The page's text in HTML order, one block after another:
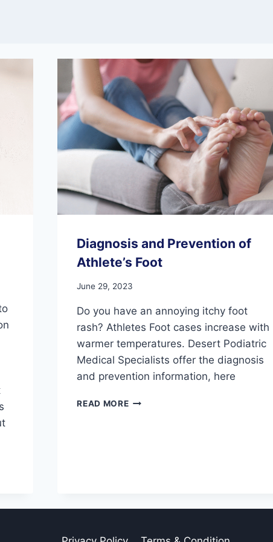
Diagnosis and Prevention of
Athlete’s Foot
June 29, 2023
Do you have an annoying itchy foot
rash? Athletes Foot cases increase with
warmer temperatures. Desert Podiatric
Medical Specialists offer the diagnosis
and prevention information, here
READ MOREDIAGNOSIS